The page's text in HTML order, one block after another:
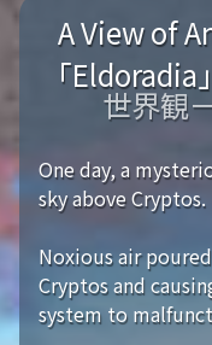
A View of
「Eldoradia」
世界観
One day, a
sky above Cryptos.
Noxious air
Cryptos and
system to